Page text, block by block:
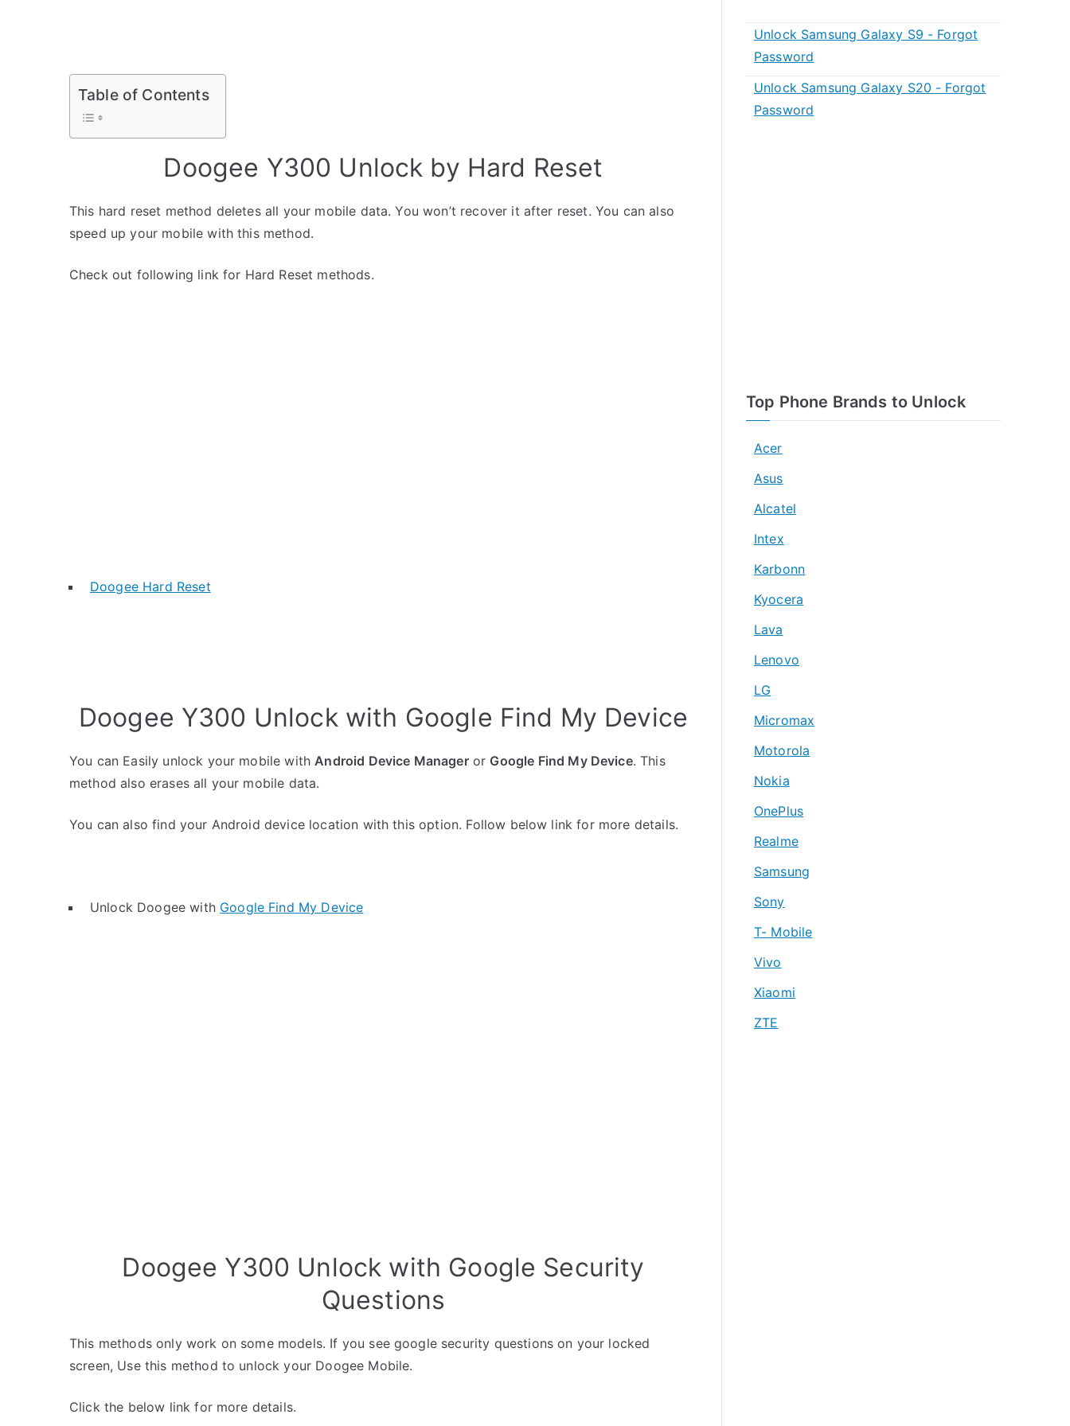
Table of Contents
Doogee Y300 Unlock by Hard Reset
This hard reset method deletes all your mobile data. You won’t recover it after reset. You can also
speed up your mobile with this method.
Check out following link for Hard Reset methods.
Doogee Hard Reset
Doogee Y300 Unlock with Google Find My Device
You can Easily unlock your mobile withAndroid Device Manageror Google Find My Device. This
method also erases all your mobile data.
You can also find your Android device location with this option. Follow below link for more details.
Unlock Doogee with Google Find My Device
Doogee Y300 Unlock with Google Security
Questions
This methods only work on some models. If you see google security questions on your locked
screen, Use this method to unlock your Doogee Mobile.
Click the below link for more details.
Unlock Samsung Galaxy S9 - Forgot
Password
Unlock Samsung Galaxy S20 - Forgot
Password
Top Phone Brands to Unlock
Acer
Asus
Alcatel
Intex
Karbonn
Kyocera
Lava
Lenovo
LG
Micromax
Motorola
Nokia
OnePlus
Realme
Samsung
Sony
T- Mobile
Vivo
Xiaomi
ZTE